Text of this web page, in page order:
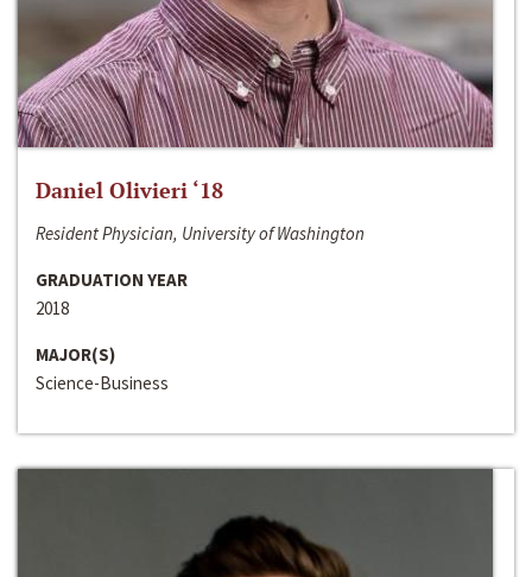
Daniel Olivieri ‘18
Resident Physician, University of Washington
GRADUATION YEAR
2018
MAJOR(S)
Science-Business